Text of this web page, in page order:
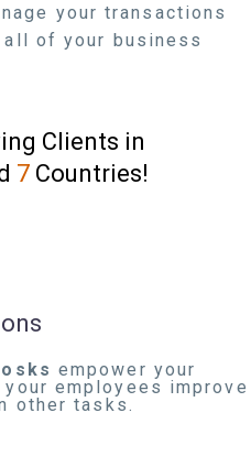
your transactions
of your business
Clients in
7Countries!
empower your
employees improve
other tasks.